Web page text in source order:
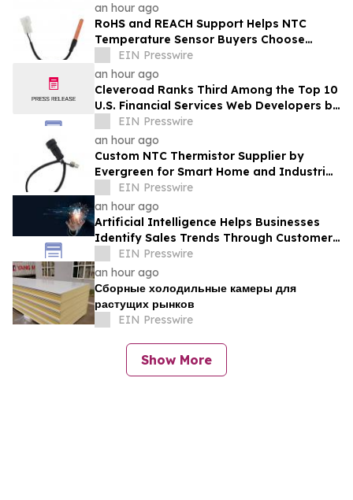
an hour ago
RoHS and REACH Support Helps NTC
Temperature Sensor Buyers Choose
Evergreen Quality-Controlled Production
EIN Presswire
an hour ago
Cleveroad Ranks Third Among the Top 10
U.S. Financial Services Web Developers by
Clutch for 2026
EIN Presswire
an hour ago
Custom NTC Thermistor Supplier by
Evergreen for Smart Home and Industrial
Automation Sensors
EIN Presswire
an hour ago
Artificial Intelligence Helps Businesses
Identify Sales Trends Through Customer
Conversations
EIN Presswire
an hour ago
Сборные холодильные камеры для
растущих рынков
EIN Presswire
Show More